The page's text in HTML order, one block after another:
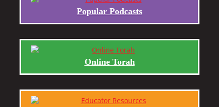
Popular Podcasts
Online Torah